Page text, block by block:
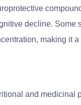
decline. Some
making it
and medicinal